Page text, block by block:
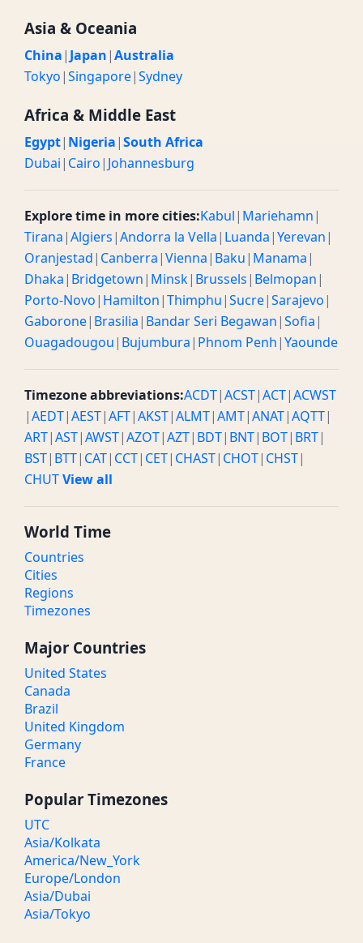
Asia & Oceania
China| Japan|Australia
Tokyo|Singapore|Sydney
Africa & Middle East
Egypt| Nigeria|South Africa
Dubai| Cairo| Johannesburg
Explore time in more cities:Kabul| Mariehamn|
Tirana|Algiers|Andorra la Vella| Luanda|Yerevan|
Oranjestad| Canberra|Vienna| Baku| Manama|
Dhaka| Bridgetown| Minsk| Brussels| Belmopan|
Porto-Novo| Hamilton|Thimphu|Sucre|Sarajevo|
Gaborone| Brasilia| Bandar Seri Begawan|Sofia|
Ouagadougou| Bujumbura| Phnom Penh|Yaounde
Timezone abbreviations:ACDT|ACST|ACT|ACWST
|AEDT|AEST|AFT|AKST|ALMT|AMT|ANAT|AQTT|
ART|AST|AWST|AZOT|AZT| BDT| BNT| BOT| BRT|
BST| BTT| CAT| CCT| CET| CHAST| CHOT| CHST|
CHUTView all
World Time
Countries
Cities
Regions
Timezones
Major Countries
United States
Canada
Brazil
United Kingdom
Germany
France
Popular Timezones
UTC
Asia/Kolkata
America/New_York
Europe/London
Asia/Dubai
Asia/Tokyo